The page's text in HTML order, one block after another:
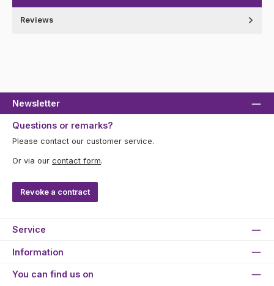
Reviews
Newsletter
Questions or remarks?
Please contact our customer service.
Or via our contact form.
Revoke a contract
Service
Information
You can find us on